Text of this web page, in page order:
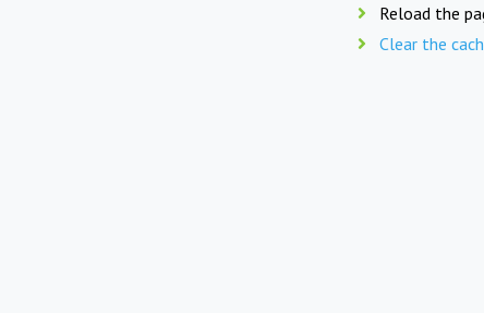
Reload the
Clear the